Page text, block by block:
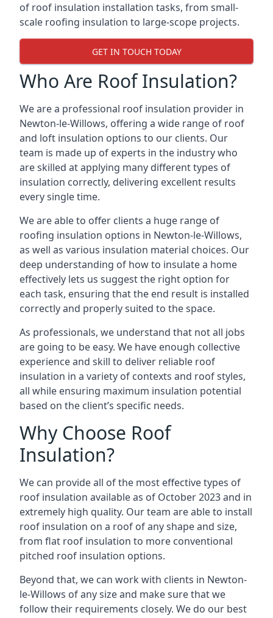
of roof insulation installation tasks, from small-
scale roofing insulation to large-scope projects.
GET IN TOUCH TODAY
Who Are Roof Insulation?
We are a professional roof insulation provider in
Newton-le-Willows, offering a wide range of roof
and loft insulation options to our clients. Our
team is made up of experts in the industry who
are skilled at applying many different types of
insulation correctly, delivering excellent results
every single time.
We are able to offer clients a huge range of
roofing insulation options in Newton-le-Willows,
as well as various insulation material choices. Our
deep understanding of how to insulate a home
effectively lets us suggest the right option for
each task, ensuring that the end result is installed
correctly and properly suited to the space.
As professionals, we understand that not all jobs
are going to be easy. We have enough collective
experience and skill to deliver reliable roof
insulation in a variety of contexts and roof styles,
all while ensuring maximum insulation potential
based on the client’s specific needs.
Why Choose Roof
Insulation?
We can provide all of the most effective types of
roof insulation available as of October 2023 and in
extremely high quality. Our team are able to install
roof insulation on a roof of any shape and size,
from flat roof insulation to more conventional
pitched roof insulation options.
Beyond that, we can work with clients in Newton-
le-Willows of any size and make sure that we
follow their requirements closely. We do our best